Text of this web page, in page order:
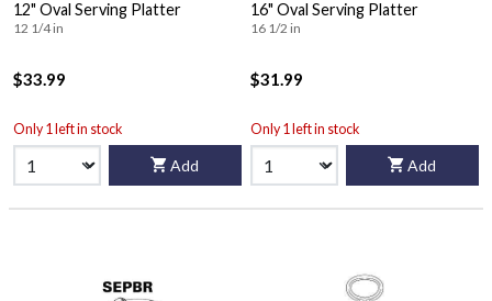
12" Oval Serving Platter
12 1/4 in
$33.99
Only 1 left in stock
Add
16" Oval Serving Platter
16 1/2 in
$31.99
Only 1 left in stock
Add